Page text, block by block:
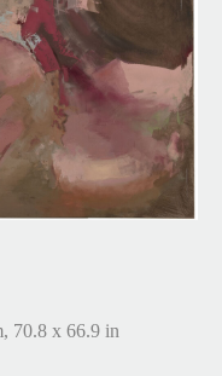
70.8 x 66.9 in